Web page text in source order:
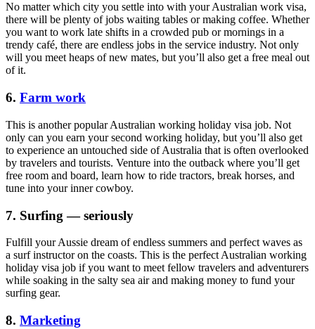
No matter which city you settle into with your Australian work visa,
there will be plenty of jobs waiting tables or making coffee. Whether
you want to work late shifts in a crowded pub or mornings in a
trendy café, there are endless jobs in the service industry. Not only
will you meet heaps of new mates, but you’ll also get a free meal out
of it.
6. Farm work
This is another popular Australian working holiday visa job. Not
only can you earn your second working holiday, but you’ll also get
to experience an untouched side of Australia that is often overlooked
by travelers and tourists. Venture into the outback where you’ll get
free room and board, learn how to ride tractors, break horses, and
tune into your inner cowboy.
7. Surfing — seriously
Fulfill your Aussie dream of endless summers and perfect waves as
a surf instructor on the coasts. This is the perfect Australian working
holiday visa job if you want to meet fellow travelers and adventurers
while soaking in the salty sea air and making money to fund your
surfing gear.
8. Marketing